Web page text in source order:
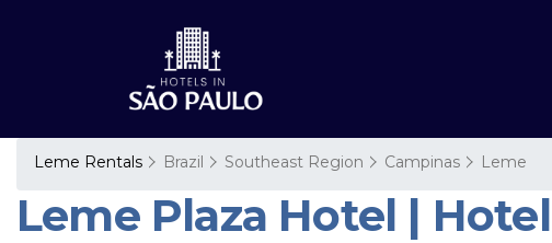
Leme Rentals Brazil Southeast Region Campinas Leme
Leme Plaza Hotel |